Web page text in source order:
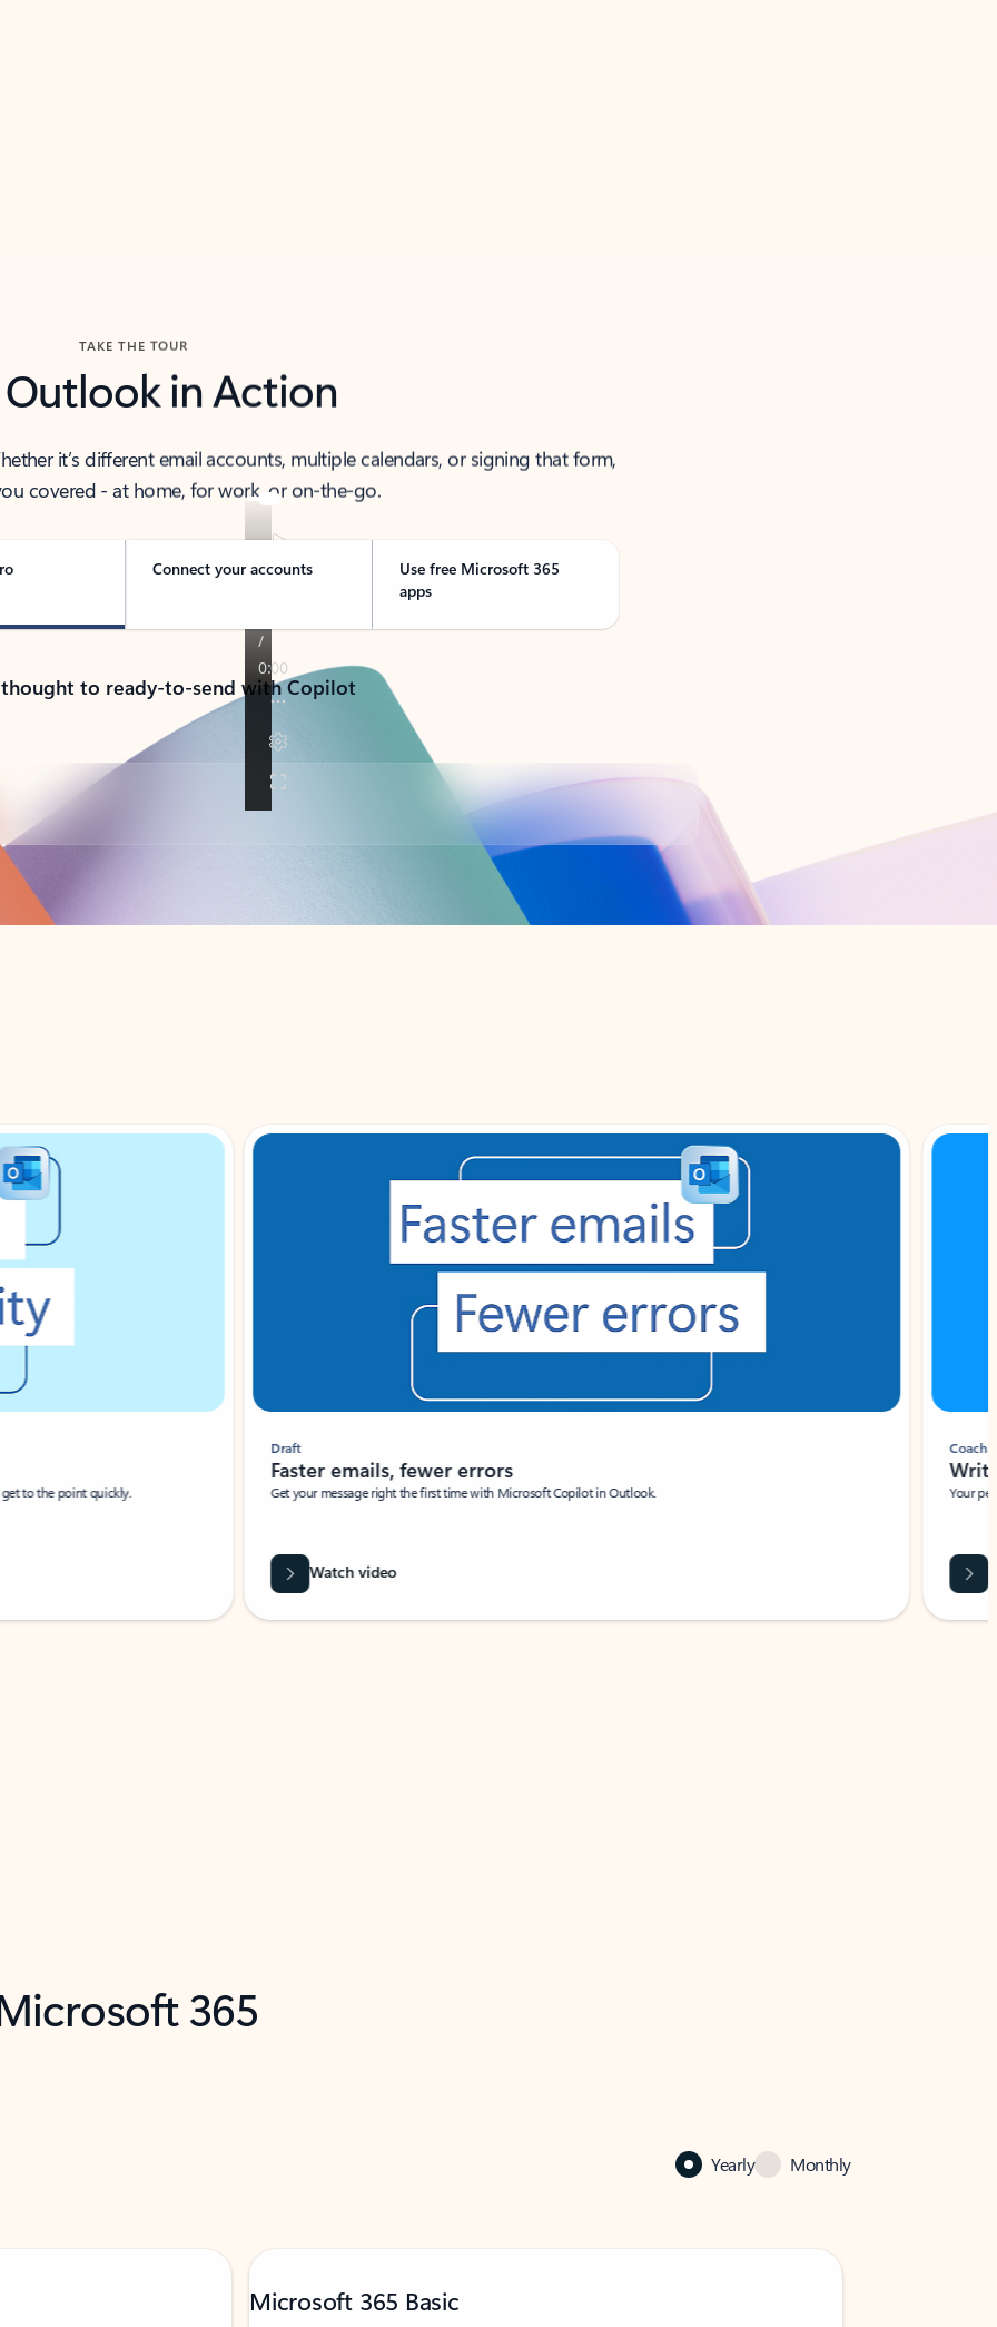
TAKE THE TOUR
Outlook in Action
it’s different email accounts, multiple calendars, or signing that form,
covered - at home, for work, or on-the-go.
Connect your accounts
Use free Microsoft 365
apps
to ready-to-send with Copilot
to the point quickly.
Draft
Faster emails, fewer errors
Get your message right the first time with Microsoft Copilot in Outlook.
Watch video
Coach
Your
365
Yearly Monthly
Microsoft 365 Basic